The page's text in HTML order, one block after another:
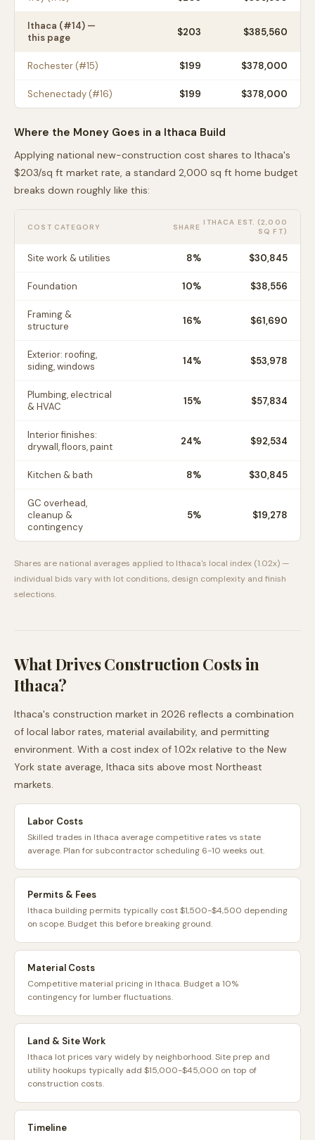
Ithaca (#14) —
this page
$203 $385,560
Rochester(#15) $199 $378,000
Schenectady(#16) $199 $378,000
Where the Money Goes in a Ithaca Build
Applying national new-construction cost shares to Ithaca's
$203/sq ft market rate, a standard 2,000 sq ft home budget
breaks down roughly like this:
COST CATEGORY SHARE ITHACA EST. (2,000
SQ FT)
Site work & utilities 8% $30,845
Foundation 10% $38,556
Framing &
structure
16% $61,690
Exterior: roofing,
siding, windows
14% $53,978
Plumbing, electrical
& HVAC
15% $57,834
Interior finishes:
drywall, floors, paint
24% $92,534
Kitchen & bath 8% $30,845
GC overhead,
cleanup &
contingency
5% $19,278
Shares are national averages applied to Ithaca's local index (1.02x) —
individual bids vary with lot conditions, design complexity and finish
selections.
What Drives Construction Costs in
Ithaca?
Ithaca's construction market in 2026 reflects a combination
of local labor rates, material availability, and permitting
environment. With a cost index of 1.02x relative to the New
York state average, Ithaca sits above most Northeast
markets.
Labor Costs
Skilled trades in Ithaca average competitive rates vs state
average. Plan for subcontractor scheduling 6-10 weeks out.
Permits & Fees
Ithaca building permits typically cost $1,500-$4,500 depending
on scope. Budget this before breaking ground.
Material Costs
Competitive material pricing in Ithaca. Budget a 10%
contingency for lumber fluctuations.
Land & Site Work
Ithaca lot prices vary widely by neighborhood. Site prep and
utility hookups typically add $15,000-$45,000 on top of
construction costs.
Timeline